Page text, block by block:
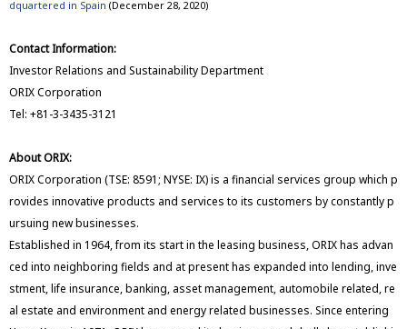
dquartered in Spain (December 28, 2020)
Contact Information:
Investor Relations and Sustainability Department
ORIX Corporation
Tel: +81-3-3435-3121
About ORIX:
ORIX Corporation (TSE: 8591; NYSE: IX) is a financial services group which p
rovides innovative products and services to its customers by constantly p
ursuing new businesses.
Established in 1964, from its start in the leasing business, ORIX has advan
ced into neighboring fields and at present has expanded into lending, inve
stment, life insurance, banking, asset management, automobile related, re
al estate and environment and energy related businesses. Since entering